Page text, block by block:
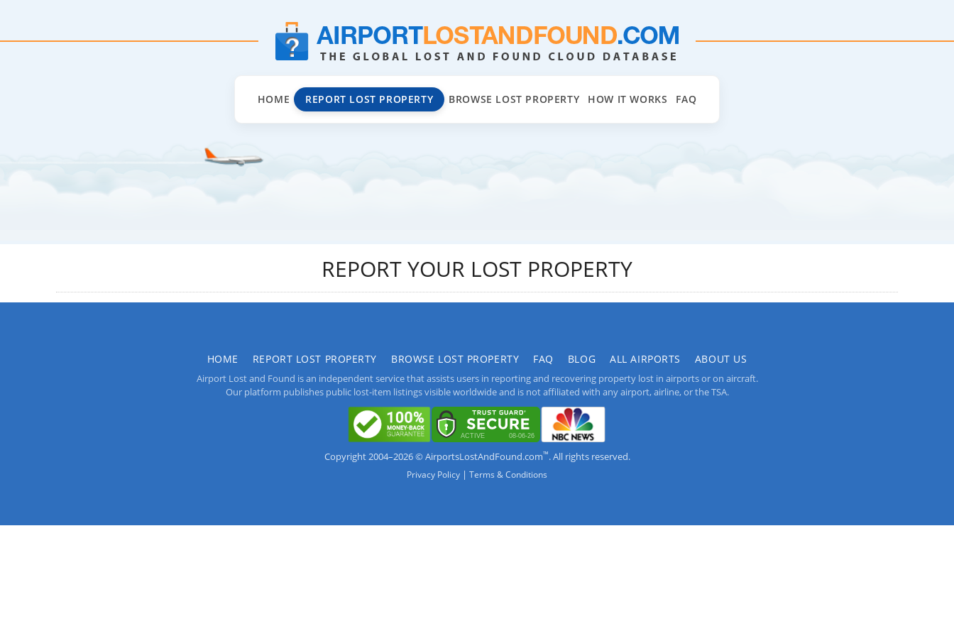
HOME REPORT LOST PROPERTY BROWSE LOST PROPERTY HOW IT WORKS FAQ
REPORT YOUR LOST PROPERTY
HOME REPORT LOST PROPERTY BROWSE LOST PROPERTY FAQ BLOG ALL AIRPORTS ABOUT US
Airport Lost and Found is an independent service that assists users in reporting and recovering property lost in airports or on aircraft.
Our platform publishes public lost-item listings visible worldwide and is not affiliated with any airport, airline, or the TSA.
Copyright 2004–2026 © AirportsLostAndFound.com™. All rights reserved.
Privacy Policy | Terms & Conditions